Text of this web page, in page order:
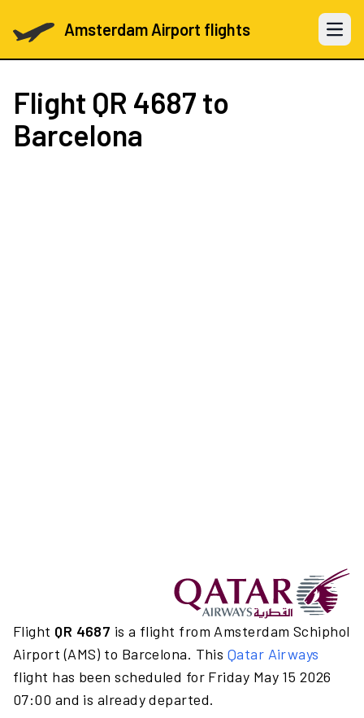
Amsterdam Airport flights Open
Flight QR 4687 to
Barcelona
Flight QR 4687 is a flight from Amsterdam Schiphol
Airport (AMS) to Barcelona. This Qatar Airways
flight has been scheduled for Friday May 15 2026
07:00 and is already departed.